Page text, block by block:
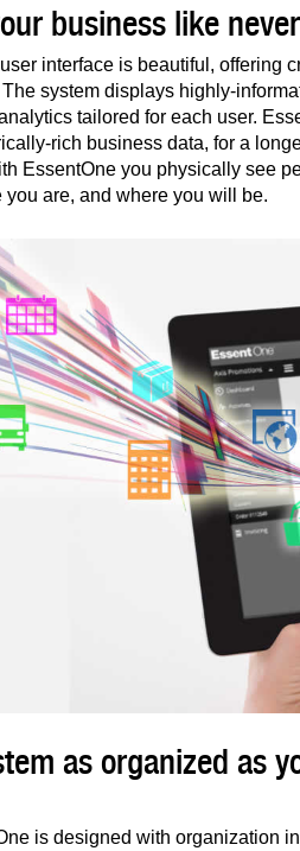
business like
interface is beautiful, offering
system displays highly-
tailored for each user.
rich business data, for a
EssentOne you physically see
you are, and where you will be.
as organized as
is designed with organization